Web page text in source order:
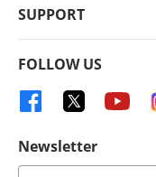
SUPPORT
FOLLOW US
Newsletter